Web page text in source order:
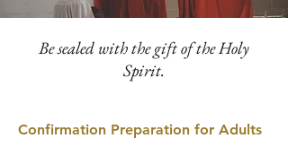
Be sealed with the gift of the Holy
Spirit.
Confirmation Preparation for Adults​